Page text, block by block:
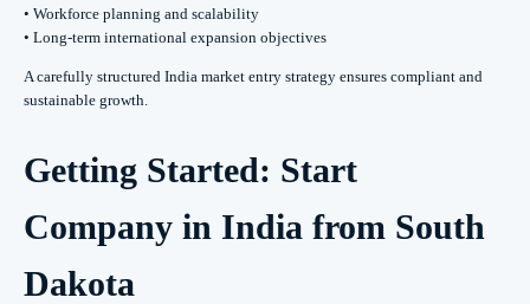
• Workforce planning and scalability
• Long-term international expansion objectives
A carefully structured India market entry strategy ensures compliant and
sustainable growth.
Getting Started: Start
Company in India from South
Dakota